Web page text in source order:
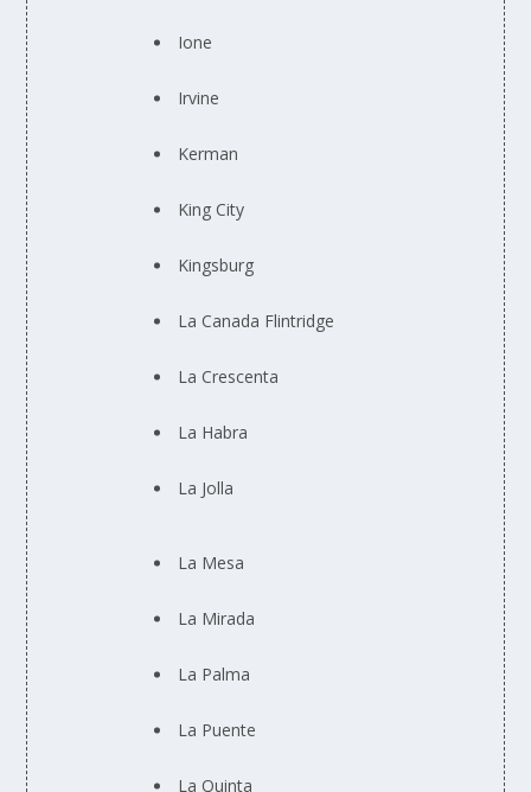
Ione
Irvine
Kerman
King City
Kingsburg
La Canada Flintridge
La Crescenta
La Habra
La Jolla
La Mesa
La Mirada
La Palma
La Puente
La Quinta